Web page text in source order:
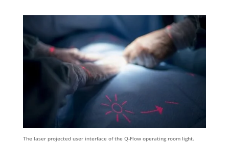
The laser projected user interface of the Q-Flow operating room light.